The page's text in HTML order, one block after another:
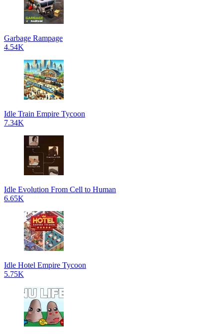
Garbage Rampage
4.54K
Idle Train Empire Tycoon
7.34K
Idle Evolution From Cell to Human
6.65K
Idle Hotel Empire Tycoon
5.75K